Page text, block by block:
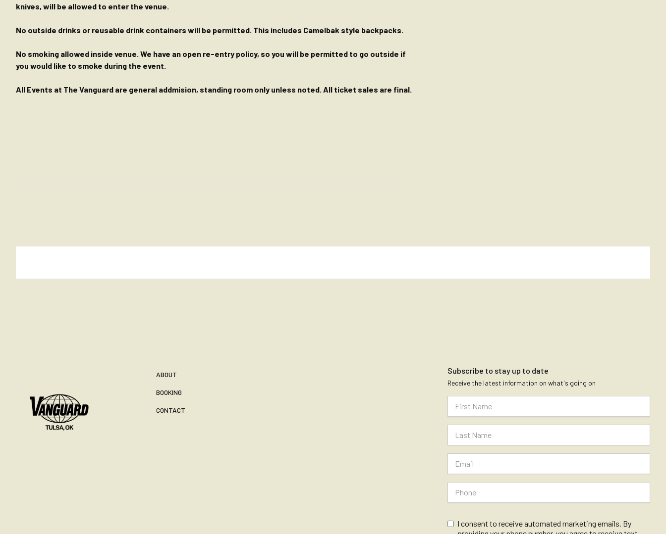
knives, will be allowed to enter the venue.
No outside drinks or reusable drink containers will be permitted. This includes Camelbak style backpacks.
No smoking allowed inside venue. We have an open re-entry policy, so you will be permitted to go outside if
you would like to smoke during the event.
All Events at The Vanguard are general addmision, standing room only unless noted. All ticket sales are final.
ABOUT
BOOKING
CONTACT
Subscribe to stay up to date
Receive the latest information on what's going on
I consent to receive automated marketing emails. By